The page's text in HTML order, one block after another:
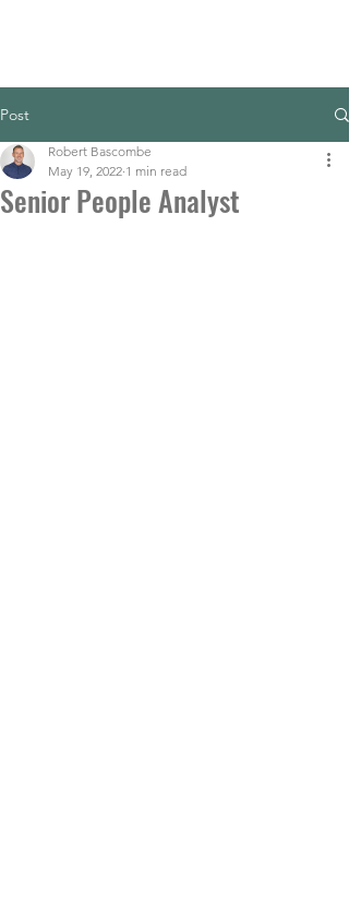
Post
Senior People Analyst
Robert Bascombe
May 19, 2022 1 min read